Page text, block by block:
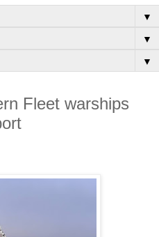
▼
▼
▼
Fleet warships